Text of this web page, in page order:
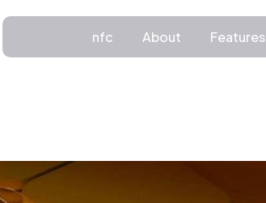
nfc About Features